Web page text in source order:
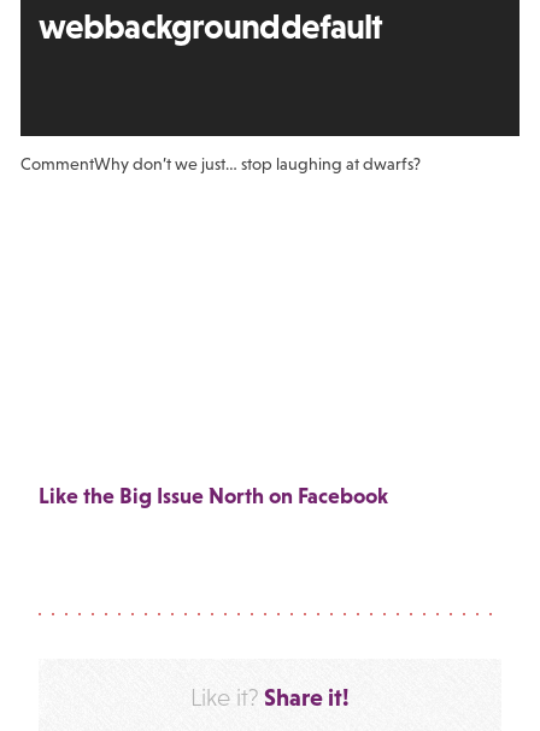
webbackgrounddefault
CommentWhy don’t we just… stop laughing at dwarfs?
Like the Big Issue North on Facebook
Like it? Share it!